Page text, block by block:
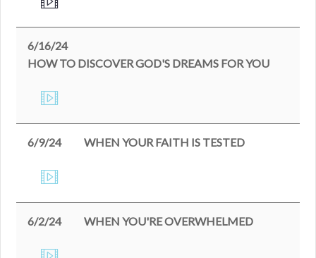
6/16/24
HOW TO DISCOVER GOD'S DREAMS FOR YOU
6/9/24 WHEN YOUR FAITH IS TESTED
6/2/24 WHEN YOU'RE OVERWHELMED